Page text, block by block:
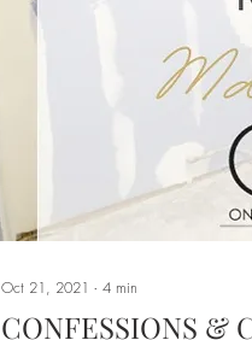
Oct 21, 2021 ∙ 4 min
CONFESSIONS &